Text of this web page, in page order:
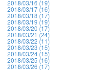
2018/03/16 (19)
2018/03/17 (16)
2018/03/18 (17)
2018/03/19 (19)
2018/03/20 (17)
2018/03/21 (24)
2018/03/22 (11)
2018/03/23 (15)
2018/03/24 (15)
2018/03/25 (16)
2018/03/26 (17)